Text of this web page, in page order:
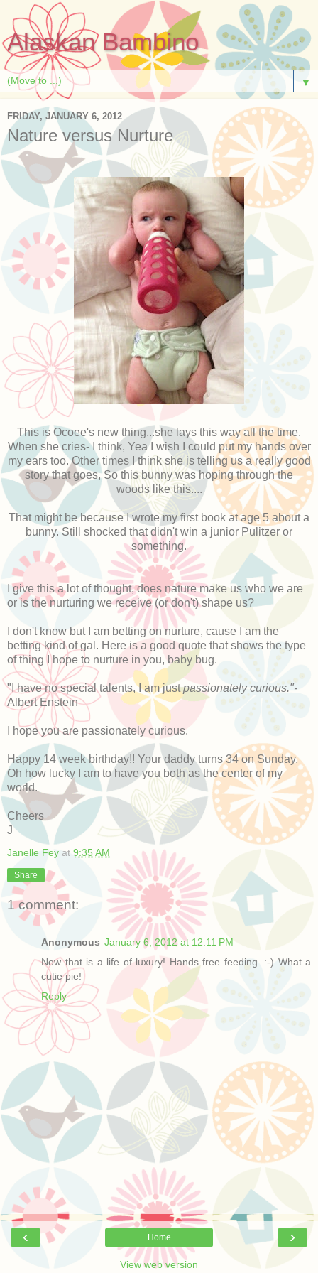
Alaskan Bambino
▼
FRIDAY, JANUARY 6, 2012
Nature versus Nurture
This is Ocoee's new thing...she lays this way all the time.
When she cries- I think, Yea I wish I could put my hands over
my ears too. Other times I think she is telling us a really good
story that goes, So this bunny was hoping through the
woods like this....
That might be because I wrote my first book at age 5 about a
bunny. Still shocked that didn't win a junior Pulitzer or
something.
I give this a lot of thought, does nature make us who we are
or is the nurturing we receive (or don't) shape us?
I don't know but I am betting on nurture, cause I am the
betting kind of gal. Here is a good quote that shows the type
of thing I hope to nurture in you, baby bug.
"I have no special talents, I am justpassionately curious."-
Albert Enstein
I hope you are passionately curious.
Happy 14 week birthday!! Your daddy turns 34 on Sunday.
Oh how lucky I am to have you both as the center of my
world.
Cheers
J
Janelle Fey at 9:35 AM
Share
1 comment:
Anonymous January 6, 2012 at 12:11 PM
Now that is a life of luxury! Hands free feeding. :-) What a
cutie pie!
Reply
‹ ›
Home
View web version